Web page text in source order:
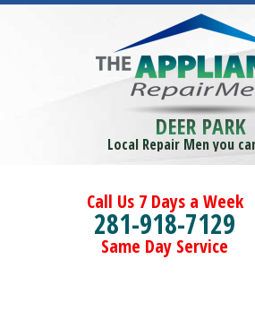
DEER PARK
Local Repair Men you
Call Us 7 Days a Week
281-918-7129
Same Day Service